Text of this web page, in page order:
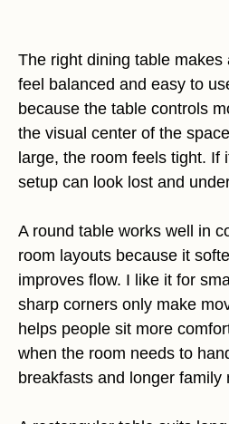
The right dining table makes
feel balanced and easy to
because the table controls
the visual center of the
large, the room feels tight. If
setup can look lost and
A round table works well in
room layouts because it
improves flow. I like it for
sharp corners only make
helps people sit more
when the room needs to
breakfasts and longer family